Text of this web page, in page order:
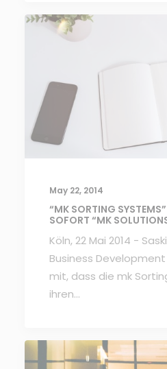
May 22, 2014
“MK SORTING SYSTEMS”
OFORT “MK
Köln, 22 Mai 2014 -
Business
mit, dass die mk
ihren…